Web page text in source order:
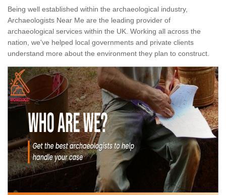
Being well established within the archaeological industry,
Archaeologists Near Me are the leading provider of
archaeological services within the UK. Working all across the
nation, we've helped local governments and private clients
understand more about the environment they plan to construct.